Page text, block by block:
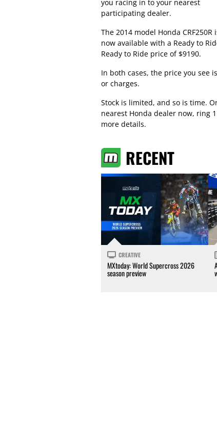
you racing in to your nearest
participating dealer.
The 2014 model Honda CRF250R
now available with a Ready to
Ready to Ride price of $9190.
In both cases, the price you see
or charges.
Stock is limited, and so is time.
nearest Honda dealer now, ring
more details.
RECENT
CREATIVE
MXtoday: World Supercross 2026
season preview